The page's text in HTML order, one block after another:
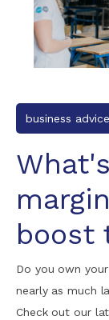
business advice
boost
Do you own
nearly as much
Check out our